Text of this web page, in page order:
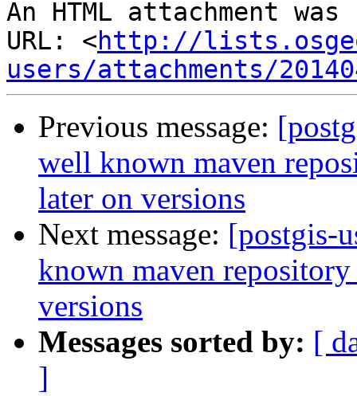
An HTML attachment
URL: <http://
users/attachments/
Previous message:
well known maven
later on versions
Next message: [postgis-
known maven
versions
Messages sorted by: [
]